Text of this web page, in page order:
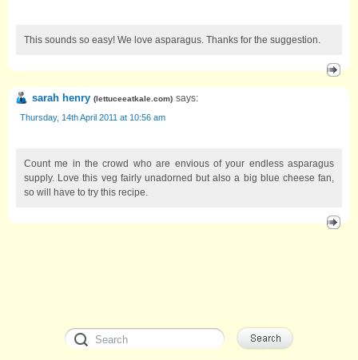
This sounds so easy! We love asparagus. Thanks for the suggestion.
sarah henry (lettuceeatkale.com) says:
Thursday, 14th April 2011 at 10:56 am
Count me in the crowd who are envious of your endless asparagus
supply. Love this veg fairly unadorned but also a big blue cheese fan,
so will have to try this recipe.